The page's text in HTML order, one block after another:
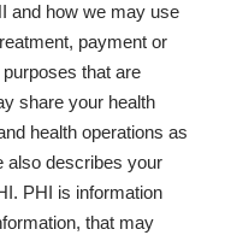
and how we may use
payment or
that are
share your health
health operations as
also describes your
PHI is information
that may